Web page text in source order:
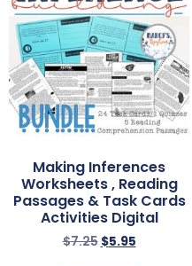
Making Inferences
Worksheets , Reading
Passages & Task Cards
Activities Digital
$7.25 $5.95